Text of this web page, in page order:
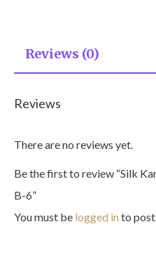
Reviews (0)
Reviews
There are no reviews yet.
Be the first to review “Silk
B-6”
You must be logged in to